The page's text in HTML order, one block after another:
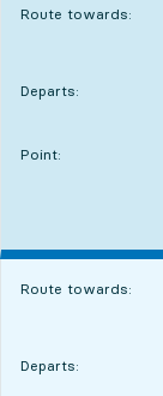
Route towards:
Departs:
Point:
POINT,
,
Route towards:
Departs: